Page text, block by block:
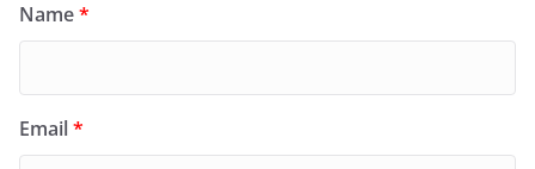
Name*
Email*